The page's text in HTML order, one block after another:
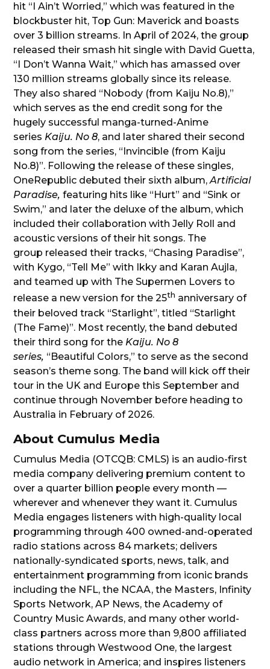
hit “I Ain’t Worried,” which was featured in the
blockbuster hit, Top Gun: Maverick and boasts
over 3 billion streams. In April of 2024, the group
released their smash hit single with David Guetta,
“I Don’t Wanna Wait,” which has amassed over
130 million streams globally since its release.
They also shared “Nobody (from Kaiju No.8),”
which serves as the end credit song for the
hugely successful manga-turned-Anime
series Kaiju. No 8, and later shared their second
song from the series, “Invincible (from Kaiju
No.8)”. Following the release of these singles,
OneRepublic debuted their sixth album,Artificial
Paradise,featuring hits like “Hurt” and “Sink or
Swim,” and later the deluxe of the album, which
included their collaboration with Jelly Roll and
acoustic versions of their hit songs. The
group released their tracks, “Chasing Paradise”,
with Kygo, “Tell Me” with Ikky and Karan Aujla,
and teamed up with The Supermen Lovers to
release a new version for the 25th anniversary of
their beloved track “Starlight”, titled “Starlight
(The Fame)”. Most recently, the band debuted
their third song for the Kaiju. No 8
series, “Beautiful Colors,” to serve as the second
season’s theme song. The band will kick off their
tour in the UK and Europe this September and
continue through November before heading to
Australia in February of 2026.
About Cumulus Media
Cumulus Media (OTCQB: CMLS) is an audio-first
media company delivering premium content to
over a quarter billion people every month —
wherever and whenever they want it. Cumulus
Media engages listeners with high-quality local
programming through 400 owned-and-operated
radio stations across 84 markets; delivers
nationally-syndicated sports, news, talk, and
entertainment programming from iconic brands
including the NFL, the NCAA, the Masters, Infinity
Sports Network, AP News, the Academy of
Country Music Awards, and many other world-
class partners across more than 9,800 affiliated
stations through Westwood One, the largest
audio network in America; and inspires listeners